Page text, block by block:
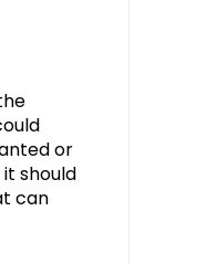
or
should
can